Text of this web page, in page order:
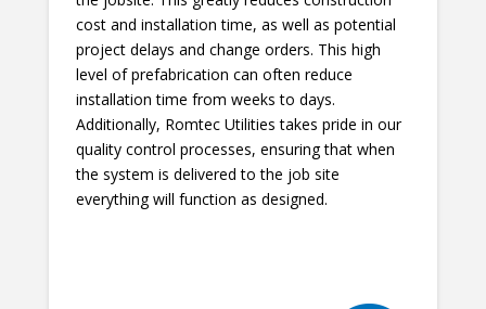
cost and installation time, as well as potential
project delays and change orders. This high
level of prefabrication can often reduce
installation time from weeks to days.
Additionally, Romtec Utilities takes pride in our
quality control processes, ensuring that when
the system is delivered to the job site
everything will function as designed.